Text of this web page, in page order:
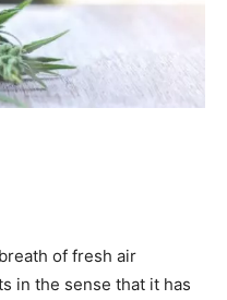
of fresh air
in the sense that it has